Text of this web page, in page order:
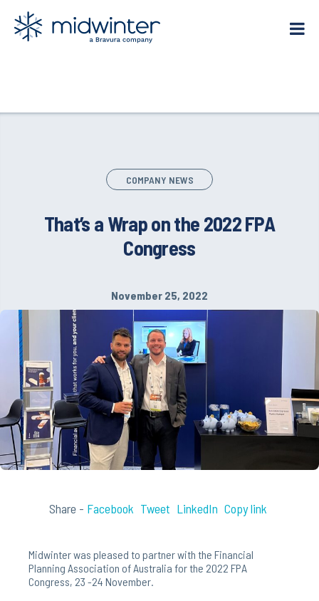
COMPANY NEWS
That’s a Wrap on the 2022 FPA
Congress
November 25, 2022
Share - Facebook Tweet LinkedIn Copy link
Midwinter was pleased to partner with the Financial
Planning Association of Australia for the 2022 FPA
Congress, 23 -24 November.